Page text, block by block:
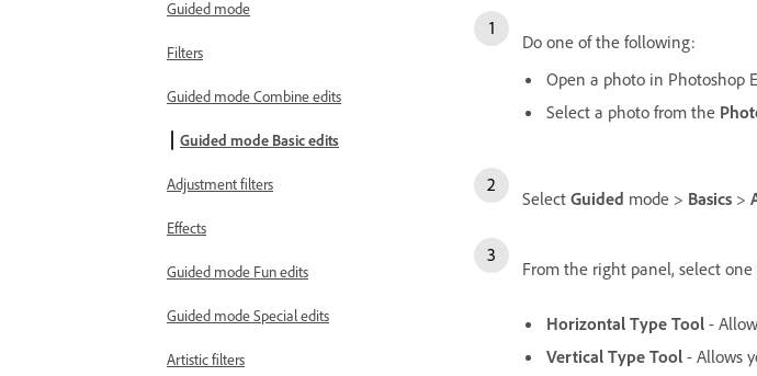
Guided mode
Filters
Guided mode Combine edits
Guided mode Basic edits
Adjustment filters
Effects
Guided mode Fun edits
Guided mode Special edits
Artistic filters
Do one of the following:
Open a photo in Photoshop
Select a photo from the
Select Guided mode > Basics >
From the right panel, select
Horizontal Type Tool -
Vertical Type Tool - Allows